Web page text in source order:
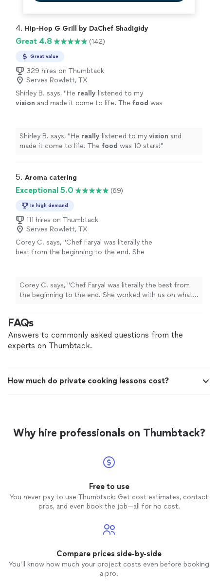
4. Hip-Hop G Grill by DaChef Shadigidy
Great 4.8 (142)
Great value
329 hires on Thumbtack
Serves Rowlett, TX
Shirley B. says, "He really listened to my
vision and made it come to life. The food was
Shirley B. says, "He really listened to my vision and
made it come to life. The food was 10 stars!"
5. Aroma catering
Exceptional 5.0 (69)
In high demand
111 hires on Thumbtack
Serves Rowlett, TX
Corey C. says, "Chef Faryal was literally the
best from the beginning to the end. She
responsive in her communication and
answered any and all questions/requests I had.
We had our two young daughters (6&4) with
them! We didn’t have any awkward moments
and it felt more like having a friend over and
cook than someone we just met. The food
was absolutely amazing. I didn’t know our
and will have Chef Faryal over again sooner
Corey C. says, "Chef Faryal was literally the best from
the beginning to the end. She worked with us on what
answered any and all questions/requests I had. We had
our two young daughters (6&4) with us and she was
very kind and patient with them! We didn’t have any
capable of smelling that good. We enjoyed every
FAQs
Answers to commonly asked questions from the
experts on Thumbtack.
How much do private cooking lessons cost?
Why hire professionals on Thumbtack?
Free to use
You never pay to use Thumbtack: Get cost estimates, contact
pros, and even book the job—all for no cost.
Compare prices side-by-side
You’ll know how much your project costs even before booking
a pro.